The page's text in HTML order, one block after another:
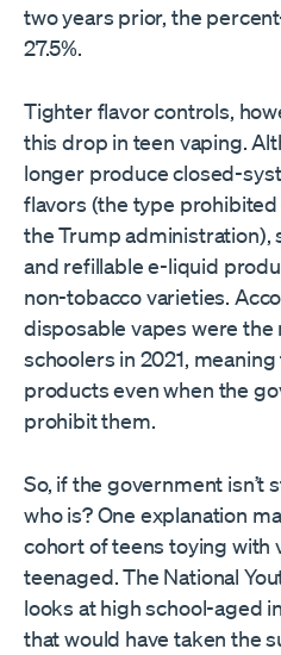
two years prior, the
27.5%.
Tighter flavor controls,
this drop in teen vaping.
longer produce closed-
flavors (the type
the Trump administration),
and refillable e-liquid
non-tobacco varieties.
disposable vapes were
schoolers in 2021,
products even when the
prohibit them.
So, if the government isn’t
who is? One explanation
cohort of teens toying with
teenaged. The National
looks at high school-aged
that would have taken the